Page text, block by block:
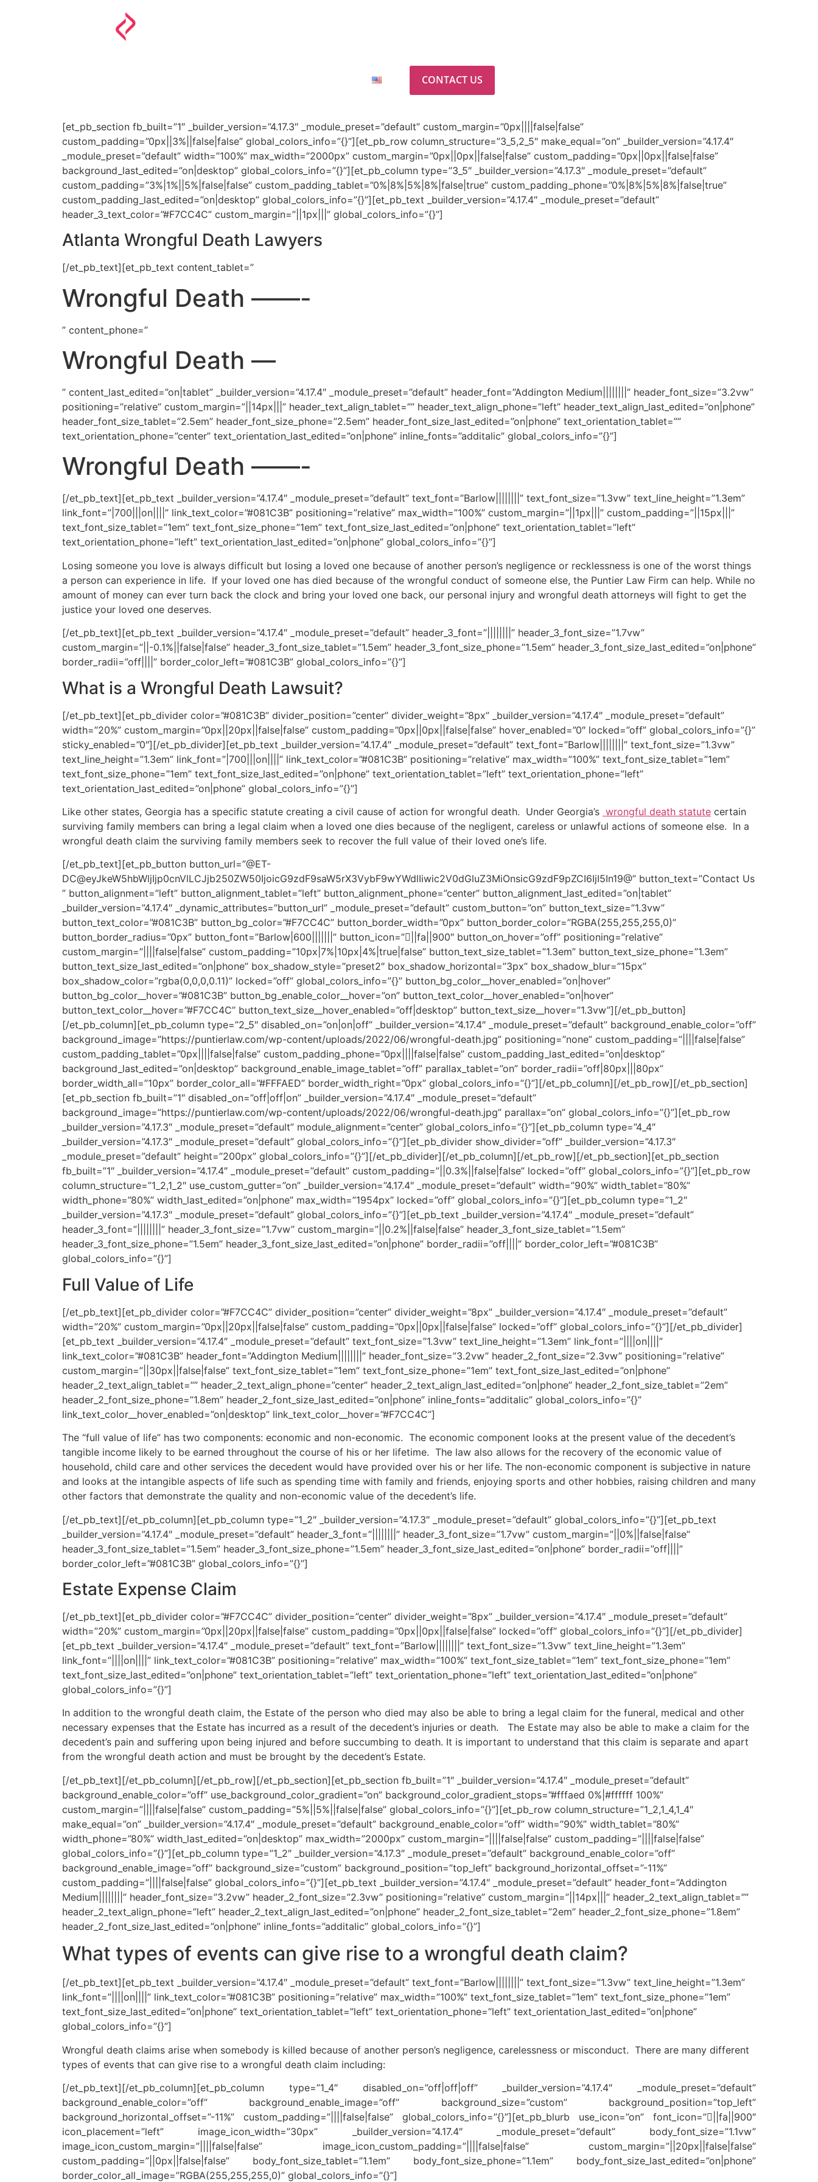
CONTACT US
[et_pb_section fb_built=”1″ _builder_version=”4.17.3″ _module_preset=”default” custom_margin=”0px||||false|false”
custom_padding=”0px||3%||false|false” global_colors_info=”{}”][et_pb_row column_structure=”3_5,2_5″ make_equal=”on” _builder_version=”4.17.4″
_module_preset=”default” width=”100%” max_width=”2000px” custom_margin=”0px||0px||false|false” custom_padding=”0px||0px||false|false”
background_last_edited=”on|desktop” global_colors_info=”{}”][et_pb_column type=”3_5″ _builder_version=”4.17.3″ _module_preset=”default”
custom_padding=”3%|1%||5%|false|false” custom_padding_tablet=”0%|8%|5%|8%|false|true” custom_padding_phone=”0%|8%|5%|8%|false|true”
custom_padding_last_edited=”on|desktop” global_colors_info=”{}”][et_pb_text _builder_version=”4.17.4″ _module_preset=”default”
header_3_text_color=”#F7CC4C” custom_margin=”||1px|||” global_colors_info=”{}”]
Atlanta Wrongful Death Lawyers
[/et_pb_text][et_pb_text content_tablet=”
Wrongful Death ——-
” content_phone=”
Wrongful Death —
” content_last_edited=”on|tablet” _builder_version=”4.17.4″ _module_preset=”default” header_font=”Addington Medium||||||||” header_font_size=”3.2vw”
positioning=”relative” custom_margin=”||14px|||” header_text_align_tablet=”” header_text_align_phone=”left” header_text_align_last_edited=”on|phone”
header_font_size_tablet=”2.5em” header_font_size_phone=”2.5em” header_font_size_last_edited=”on|phone” text_orientation_tablet=””
text_orientation_phone=”center” text_orientation_last_edited=”on|phone” inline_fonts=”additalic” global_colors_info=”{}”]
Wrongful Death ——-
[/et_pb_text][et_pb_text _builder_version=”4.17.4″ _module_preset=”default” text_font=”Barlow||||||||” text_font_size=”1.3vw” text_line_height=”1.3em”
link_font=”|700|||on||||” link_text_color=”#081C3B” positioning=”relative” max_width=”100%” custom_margin=”||1px|||” custom_padding=”||15px|||”
text_font_size_tablet=”1em” text_font_size_phone=”1em” text_font_size_last_edited=”on|phone” text_orientation_tablet=”left”
text_orientation_phone=”left” text_orientation_last_edited=”on|phone” global_colors_info=”{}”]
Losing someone you love is always difficult but losing a loved one because of another person’s negligence or recklessness is one of the worst things
a person can experience in life. If your loved one has died because of the wrongful conduct of someone else, the Puntier Law Firm can help. While no
amount of money can ever turn back the clock and bring your loved one back, our personal injury and wrongful death attorneys will fight to get the
justice your loved one deserves.
[/et_pb_text][et_pb_text _builder_version=”4.17.4″ _module_preset=”default” header_3_font=”||||||||” header_3_font_size=”1.7vw”
custom_margin=”||-0.1%||false|false” header_3_font_size_tablet=”1.5em” header_3_font_size_phone=”1.5em” header_3_font_size_last_edited=”on|phone”
border_radii=”off||||” border_color_left=”#081C3B” global_colors_info=”{}”]
What is a Wrongful Death Lawsuit?
[/et_pb_text][et_pb_divider color=”#081C3B” divider_position=”center” divider_weight=”8px” _builder_version=”4.17.4″ _module_preset=”default”
width=”20%” custom_margin=”0px||20px||false|false” custom_padding=”0px||0px||false|false” hover_enabled=”0″ locked=”off” global_colors_info=”{}”
sticky_enabled=”0″][/et_pb_divider][et_pb_text _builder_version=”4.17.4″ _module_preset=”default” text_font=”Barlow||||||||” text_font_size=”1.3vw”
text_line_height=”1.3em” link_font=”|700|||on||||” link_text_color=”#081C3B” positioning=”relative” max_width=”100%” text_font_size_tablet=”1em”
text_font_size_phone=”1em” text_font_size_last_edited=”on|phone” text_orientation_tablet=”left” text_orientation_phone=”left”
text_orientation_last_edited=”on|phone” global_colors_info=”{}”]
Like other states, Georgia has a specific statute creating a civil cause of action for wrongful death. Under Georgia’s wrongful death statute certain
surviving family members can bring a legal claim when a loved one dies because of the negligent, careless or unlawful actions of someone else. In a
wrongful death claim the surviving family members seek to recover the full value of their loved one’s life.
[/et_pb_text][et_pb_button button_url=”@ET-
DC@eyJkeW5hbWljIjp0cnVlLCJjb250ZW50IjoicG9zdF9saW5rX3VybF9wYWdlIiwic2V0dGluZ3MiOnsicG9zdF9pZCI6IjI5In19@” button_text=”Contact Us
” button_alignment=”left” button_alignment_tablet=”left” button_alignment_phone=”center” button_alignment_last_edited=”on|tablet”
_builder_version=”4.17.4″ _dynamic_attributes=”button_url” _module_preset=”default” custom_button=”on” button_text_size=”1.3vw”
button_text_color=”#081C3B” button_bg_color=”#F7CC4C” button_border_width=”0px” button_border_color=”RGBA(255,255,255,0)”
button_border_radius=”0px” button_font=”Barlow|600|||||||” button_icon=”||fa||900″ button_on_hover=”off” positioning=”relative”
custom_margin=”||||false|false” custom_padding=”10px|7%|10px|4%|true|false” button_text_size_tablet=”1.3em” button_text_size_phone=”1.3em”
button_text_size_last_edited=”on|phone” box_shadow_style=”preset2″ box_shadow_horizontal=”3px” box_shadow_blur=”15px”
box_shadow_color=”rgba(0,0,0,0.11)” locked=”off” global_colors_info=”{}” button_bg_color__hover_enabled=”on|hover”
button_bg_color__hover=”#081C3B” button_bg_enable_color__hover=”on” button_text_color__hover_enabled=”on|hover”
button_text_color__hover=”#F7CC4C” button_text_size__hover_enabled=”off|desktop” button_text_size__hover=”1.3vw”][/et_pb_button]
[/et_pb_column][et_pb_column type=”2_5″ disabled_on=”on|on|off” _builder_version=”4.17.4″ _module_preset=”default” background_enable_color=”off”
background_image=”https://puntierlaw.com/wp-content/uploads/2022/06/wrongful-death.jpg” positioning=”none” custom_padding=”||||false|false”
custom_padding_tablet=”0px||||false|false” custom_padding_phone=”0px||||false|false” custom_padding_last_edited=”on|desktop”
background_last_edited=”on|desktop” background_enable_image_tablet=”off” parallax_tablet=”on” border_radii=”off|80px|||80px”
border_width_all=”10px” border_color_all=”#FFFAED” border_width_right=”0px” global_colors_info=”{}”][/et_pb_column][/et_pb_row][/et_pb_section]
[et_pb_section fb_built=”1″ disabled_on=”off|off|on” _builder_version=”4.17.4″ _module_preset=”default”
background_image=”https://puntierlaw.com/wp-content/uploads/2022/06/wrongful-death.jpg” parallax=”on” global_colors_info=”{}”][et_pb_row
_builder_version=”4.17.3″ _module_preset=”default” module_alignment=”center” global_colors_info=”{}”][et_pb_column type=”4_4″
_builder_version=”4.17.3″ _module_preset=”default” global_colors_info=”{}”][et_pb_divider show_divider=”off” _builder_version=”4.17.3″
_module_preset=”default” height=”200px” global_colors_info=”{}”][/et_pb_divider][/et_pb_column][/et_pb_row][/et_pb_section][et_pb_section
fb_built=”1″ _builder_version=”4.17.4″ _module_preset=”default” custom_padding=”||0.3%||false|false” locked=”off” global_colors_info=”{}”][et_pb_row
column_structure=”1_2,1_2″ use_custom_gutter=”on” _builder_version=”4.17.4″ _module_preset=”default” width=”90%” width_tablet=”80%”
width_phone=”80%” width_last_edited=”on|phone” max_width=”1954px” locked=”off” global_colors_info=”{}”][et_pb_column type=”1_2″
_builder_version=”4.17.3″ _module_preset=”default” global_colors_info=”{}”][et_pb_text _builder_version=”4.17.4″ _module_preset=”default”
header_3_font=”||||||||” header_3_font_size=”1.7vw” custom_margin=”||0.2%||false|false” header_3_font_size_tablet=”1.5em”
header_3_font_size_phone=”1.5em” header_3_font_size_last_edited=”on|phone” border_radii=”off||||” border_color_left=”#081C3B”
global_colors_info=”{}”]
Full Value of Life
[/et_pb_text][et_pb_divider color=”#F7CC4C” divider_position=”center” divider_weight=”8px” _builder_version=”4.17.4″ _module_preset=”default”
width=”20%” custom_margin=”0px||20px||false|false” custom_padding=”0px||0px||false|false” locked=”off” global_colors_info=”{}”][/et_pb_divider]
[et_pb_text _builder_version=”4.17.4″ _module_preset=”default” text_font_size=”1.3vw” text_line_height=”1.3em” link_font=”||||on||||”
link_text_color=”#081C3B” header_font=”Addington Medium||||||||” header_font_size=”3.2vw” header_2_font_size=”2.3vw” positioning=”relative”
custom_margin=”||30px||false|false” text_font_size_tablet=”1em” text_font_size_phone=”1em” text_font_size_last_edited=”on|phone”
header_2_text_align_tablet=”” header_2_text_align_phone=”center” header_2_text_align_last_edited=”on|phone” header_2_font_size_tablet=”2em”
header_2_font_size_phone=”1.8em” header_2_font_size_last_edited=”on|phone” inline_fonts=”additalic” global_colors_info=”{}”
link_text_color__hover_enabled=”on|desktop” link_text_color__hover=”#F7CC4C”]
The “full value of life” has two components: economic and non-economic. The economic component looks at the present value of the decedent’s
tangible income likely to be earned throughout the course of his or her lifetime. The law also allows for the recovery of the economic value of
household, child care and other services the decedent would have provided over his or her life. The non-economic component is subjective in nature
and looks at the intangible aspects of life such as spending time with family and friends, enjoying sports and other hobbies, raising children and many
other factors that demonstrate the quality and non-economic value of the decedent’s life.
[/et_pb_text][/et_pb_column][et_pb_column type=”1_2″ _builder_version=”4.17.3″ _module_preset=”default” global_colors_info=”{}”][et_pb_text
_builder_version=”4.17.4″ _module_preset=”default” header_3_font=”||||||||” header_3_font_size=”1.7vw” custom_margin=”||0%||false|false”
header_3_font_size_tablet=”1.5em” header_3_font_size_phone=”1.5em” header_3_font_size_last_edited=”on|phone” border_radii=”off||||”
border_color_left=”#081C3B” global_colors_info=”{}”]
Estate Expense Claim
[/et_pb_text][et_pb_divider color=”#F7CC4C” divider_position=”center” divider_weight=”8px” _builder_version=”4.17.4″ _module_preset=”default”
width=”20%” custom_margin=”0px||20px||false|false” custom_padding=”0px||0px||false|false” locked=”off” global_colors_info=”{}”][/et_pb_divider]
[et_pb_text _builder_version=”4.17.4″ _module_preset=”default” text_font=”Barlow||||||||” text_font_size=”1.3vw” text_line_height=”1.3em”
link_font=”||||on||||” link_text_color=”#081C3B” positioning=”relative” max_width=”100%” text_font_size_tablet=”1em” text_font_size_phone=”1em”
text_font_size_last_edited=”on|phone” text_orientation_tablet=”left” text_orientation_phone=”left” text_orientation_last_edited=”on|phone”
global_colors_info=”{}”]
In addition to the wrongful death claim, the Estate of the person who died may also be able to bring a legal claim for the funeral, medical and other
necessary expenses that the Estate has incurred as a result of the decedent’s injuries or death. The Estate may also be able to make a claim for the
decedent’s pain and suffering upon being injured and before succumbing to death. It is important to understand that this claim is separate and apart
from the wrongful death action and must be brought by the decedent’s Estate.
[/et_pb_text][/et_pb_column][/et_pb_row][/et_pb_section][et_pb_section fb_built=”1″ _builder_version=”4.17.4″ _module_preset=”default”
background_enable_color=”off” use_background_color_gradient=”on” background_color_gradient_stops=”#fffaed 0%|#ffffff 100%”
custom_margin=”||||false|false” custom_padding=”5%||5%||false|false” global_colors_info=”{}”][et_pb_row column_structure=”1_2,1_4,1_4″
make_equal=”on” _builder_version=”4.17.4″ _module_preset=”default” background_enable_color=”off” width=”90%” width_tablet=”80%”
width_phone=”80%” width_last_edited=”on|desktop” max_width=”2000px” custom_margin=”||||false|false” custom_padding=”||||false|false”
global_colors_info=”{}”][et_pb_column type=”1_2″ _builder_version=”4.17.3″ _module_preset=”default” background_enable_color=”off”
background_enable_image=”off” background_size=”custom” background_position=”top_left” background_horizontal_offset=”-11%”
custom_padding=”||||false|false” global_colors_info=”{}”][et_pb_text _builder_version=”4.17.4″ _module_preset=”default” header_font=”Addington
Medium||||||||” header_font_size=”3.2vw” header_2_font_size=”2.3vw” positioning=”relative” custom_margin=”||14px|||” header_2_text_align_tablet=””
header_2_text_align_phone=”left” header_2_text_align_last_edited=”on|phone” header_2_font_size_tablet=”2em” header_2_font_size_phone=”1.8em”
header_2_font_size_last_edited=”on|phone” inline_fonts=”additalic” global_colors_info=”{}”]
What types of events can give rise to a wrongful death claim?
[/et_pb_text][et_pb_text _builder_version=”4.17.4″ _module_preset=”default” text_font=”Barlow||||||||” text_font_size=”1.3vw” text_line_height=”1.3em”
link_font=”||||on||||” link_text_color=”#081C3B” positioning=”relative” max_width=”100%” text_font_size_tablet=”1em” text_font_size_phone=”1em”
text_font_size_last_edited=”on|phone” text_orientation_tablet=”left” text_orientation_phone=”left” text_orientation_last_edited=”on|phone”
global_colors_info=”{}”]
Wrongful death claims arise when somebody is killed because of another person’s negligence, carelessness or misconduct. There are many different
types of events that can give rise to a wrongful death claim including:
[/et_pb_text][/et_pb_column][et_pb_column type=”1_4″ disabled_on=”off|off|off” _builder_version=”4.17.4″ _module_preset=”default”
background_enable_color=”off” background_enable_image=”off” background_size=”custom” background_position=”top_left”
background_horizontal_offset=”-11%” custom_padding=”||||false|false” global_colors_info=”{}”][et_pb_blurb use_icon=”on” font_icon=”||fa||900″
icon_placement=”left” image_icon_width=”30px” _builder_version=”4.17.4″ _module_preset=”default” body_font_size=”1.1vw”
image_icon_custom_margin=”||||false|false” image_icon_custom_padding=”||||false|false” custom_margin=”||20px||false|false”
custom_padding=”||0px||false|false” body_font_size_tablet=”1.1em” body_font_size_phone=”1.1em” body_font_size_last_edited=”on|phone”
border_color_all_image=”RGBA(255,255,255,0)” global_colors_info=”{}”]